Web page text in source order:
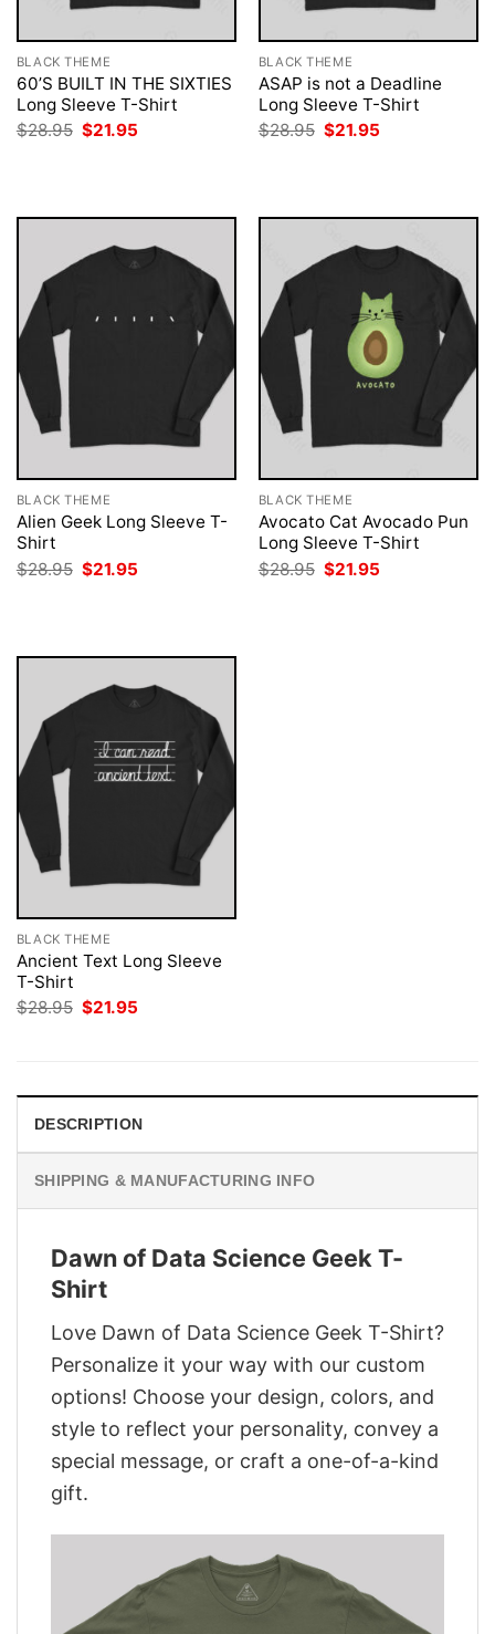
BLACK THEME
60’S BUILT IN THE SIXTIES
Long Sleeve T-Shirt
$28.95 Original
price
$21.95
BLACK THEME
ASAP is not a Deadline
Long Sleeve T-Shirt
$28.95 Original
price
$21.95
BLACK THEME
Alien Geek Long Sleeve T-
Shirt
$28.95 Original
price
$21.95
BLACK THEME
Avocato Cat Avocado Pun
Long Sleeve T-Shirt
$28.95 Original
price
$21.95
BLACK THEME
Ancient Text Long Sleeve
T-Shirt
$28.95 Original
$21.95
DESCRIPTION
SHIPPING & MANUFACTURING INFO
Dawn of Data Science Geek T-
Shirt
Love Dawn of Data Science Geek T-Shirt?
Personalize it your way with our custom
options! Choose your design, colors, and
style to reflect your personality, convey a
special message, or craft a one-of-a-kind
gift.